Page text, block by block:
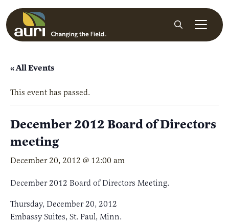
Skip to main content
Search
« All Events
This event has passed.
December 2012 Board of Directors
meeting
December 20, 2012 @ 12:00 am
December 2012 Board of Directors Meeting.
Thursday, December 20, 2012
Embassy Suites, St. Paul, Minn.